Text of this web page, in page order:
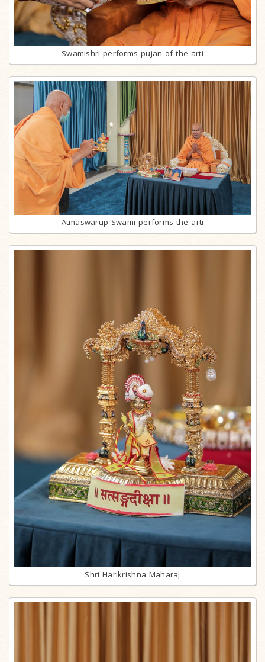
Swamishri performs pujan of the arti
Atmaswarup Swami performs the arti
Shri Harikrishna Maharaj